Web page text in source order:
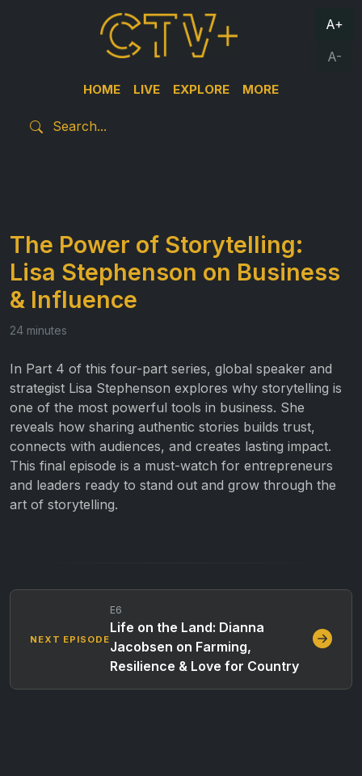
HOME LIVE EXPLORE MORE
A+
A-
The Power of Storytelling:
Lisa Stephenson on Business
& Influence
24 minutes
In Part 4 of this four-part series, global speaker and
strategist Lisa Stephenson explores why storytelling is
one of the most powerful tools in business. She
reveals how sharing authentic stories builds trust,
connects with audiences, and creates lasting impact.
This final episode is a must-watch for entrepreneurs
and leaders ready to stand out and grow through the
art of storytelling.
NEXT EPISODE
E6
Life on the Land: Dianna
Jacobsen on Farming,
Resilience & Love for Country